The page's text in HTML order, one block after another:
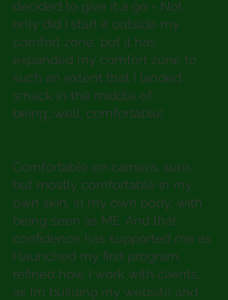
decided to give it a go - Not
only did I start it outside my
comfort zone, but it has
expanded my comfort zone to
such an extent that I landed
smack in the middle of
being….well, comfortable!
Comfortable on camera, sure,
but mostly comfortable in my
own skin, in my own body, with
being seen as ME. And that
confidence has supported me as
I launched my first program,
refined how I work with clients,
as I’m building my website and